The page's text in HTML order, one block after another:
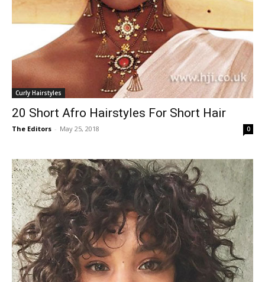
Curly Hairstyles
20 Short Afro Hairstyles For Short Hair
The Editors - May 25, 2018 0